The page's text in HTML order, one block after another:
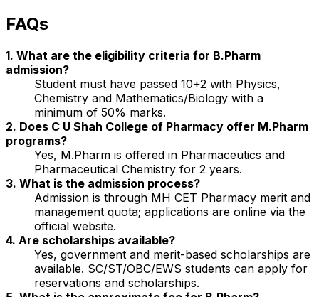
FAQs
1. What are the eligibility criteria for B.Pharm
admission?
Student must have passed 10+2 with Physics,
Chemistry and Mathematics/Biology with a
minimum of 50% marks.
2. Does C U Shah College of Pharmacy offer M.Pharm
programs?
Yes, M.Pharm is offered in Pharmaceutics and
Pharmaceutical Chemistry for 2 years.
3. What is the admission process?
Admission is through MH CET Pharmacy merit and
management quota; applications are online via the
official website.
4. Are scholarships available?
Yes, government and merit-based scholarships are
available. SC/ST/OBC/EWS students can apply for
reservations and scholarships.